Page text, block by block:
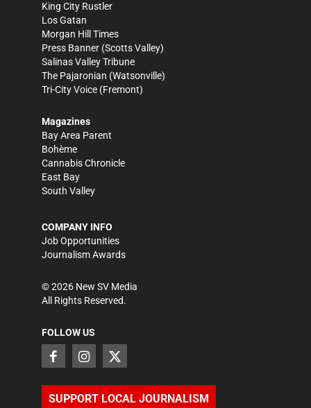
King City Rustler
Los Gatan
Morgan Hill Times
Press Banner (Scotts Valley)
Salinas Valley Tribune
The Pajaronian (Watsonville)
Tri-City Voice (Fremont)
Magazines
Bay Area Parent
Bohème
Cannabis Chronicle
East Bay
South Valley
COMPANY INFO
Job Opportunities
Journalism Awards
©2026 New SV Media
All Rights Reserved.
FOLLOW US
SUPPORT LOCAL JOURNALISM